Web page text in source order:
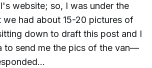
website; so, I was under the
we had about 15-20 pictures of
down to draft this post and I
to send me the pics of the van—